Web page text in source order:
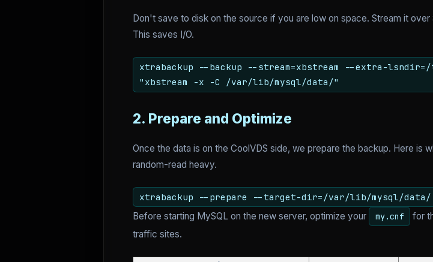
Don't save to disk on the source if you are low on space. Stream it
This saves I/O.
xtrabackup --backup --stream=xbstream --extra-
"xbstream -x -C /var/lib/mysql/data/"
2. Prepare and Optimize
Once the data is on the CoolVDS side, we prepare the backup. Here is
random-read heavy.
xtrabackup --prepare --target-dir=/var/lib/mysql/data/
Before starting MySQL on the new server, optimize your
my.cnf
for
traffic sites.